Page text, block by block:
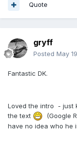
Quote
gryff
Posted May
Fantastic DK.
Loved the intro - just
the text
(Google
have no idea who he